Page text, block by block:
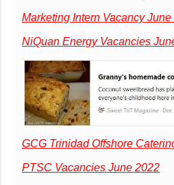
Marketing Intern Vacancy June
NiQuan Energy Vacancies
GCG Trinidad Offshore
PTSC Vacancies June 2022